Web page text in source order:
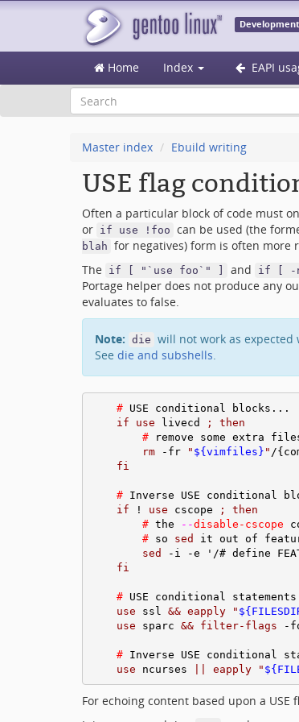
Home Index EAPI
Master index Ebuild writing
USE flag
Often a particular block of code must
or if use !foo can be used (the
blah for negatives) form is often more
The if [ "`use foo`" ] and if [ -n
Portage helper does not produce any
evaluates to false.
Note: die will not work as
See die and subshells.
# USE conditional blocks...
if
use livecd ;
then
# remove some extra
rm -fr " ${vimfiles} " /
fi
# Inverse USE conditional
if ! use cscope ;
then
# the --disable-cscope
# so sed it out of
sed -i -e '/# define
fi
# USE conditional
use ssl && eapply "
use sparc && filter-flags -
# Inverse USE conditional
use ncurses eapply "
For echoing content based upon a